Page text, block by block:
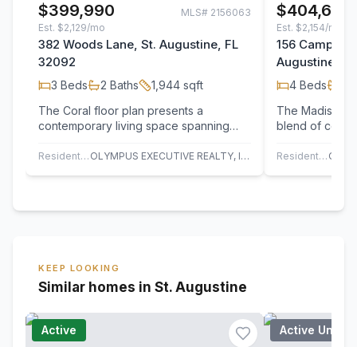
$399,990 MLS# 2156063
Est. $2,129/mo
382 Woods Lane, St. Augustine, FL
32092
3 Beds 2 Baths 1,944 sqft
The Coral floor plan presents a
contemporary living space spanning
functionality…
Residential OLYMPUS EXECUTIVE REALTY, INC
$404,646
Est. $2,154/mo
156 Camphor
Augustine,
4 Beds
The Madison
blend of
Residential
KEEP LOOKING
Similar homes in St. Augustine
Active Active Under